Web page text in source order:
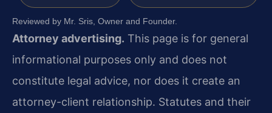
Reviewed by Mr. Sris, Owner and Founder.
Attorney advertising. This page is for general
informational purposes only and does not
constitute legal advice, nor does it create an
attorney-client relationship. Statutes and their